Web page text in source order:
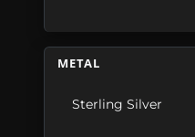
METAL
Sterling Silver